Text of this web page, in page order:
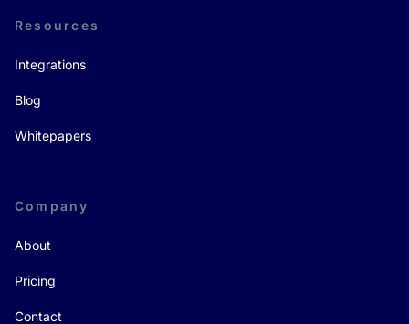
Resources
Integrations
Blog
Whitepapers
Company
About
Pricing
Contact